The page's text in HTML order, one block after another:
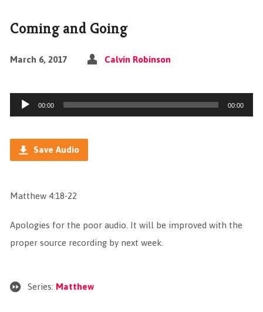
Coming and Going
March 6, 2017 Calvin Robinson
Audio
Player
00:00 00:00
Save Audio
Matthew 4:18-22
Apologies for the poor audio. It will be improved with the
proper source recording by next week.
Series: Matthew